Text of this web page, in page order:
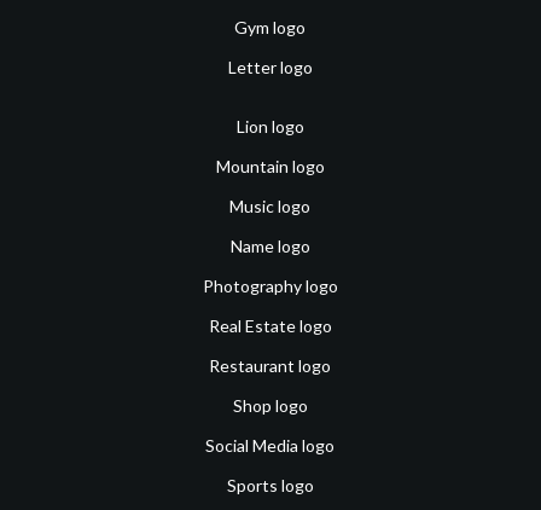
Gym logo
Letter logo
Lion logo
Mountain logo
Music logo
Name logo
Photography logo
Real Estate logo
Restaurant logo
Shop logo
Social Media logo
Sports logo